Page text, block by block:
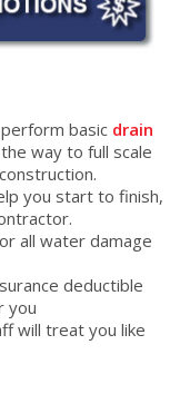
basic drain
way to full scale
you start to finish,
all water damage
deductible
you
will treat you like